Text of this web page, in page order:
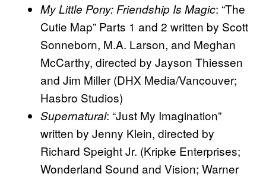
My Little Pony: Friendship Is Magic: “The
Cutie Map” Parts 1 and 2 written by Scott
Sonneborn, M.A. Larson, and Meghan
McCarthy, directed by Jayson Thiessen
and Jim Miller (DHX Media/Vancouver;
Hasbro Studios)
Supernatural: “Just My Imagination”
written by Jenny Klein, directed by
Richard Speight Jr. (Kripke Enterprises;
Wonderland Sound and Vision; Warner